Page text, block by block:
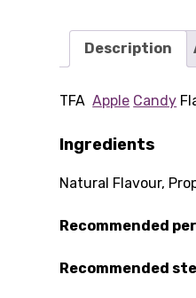
Description
TFAApple Candy
Ingredients
Natural Flavour,
Recommended
Recommended